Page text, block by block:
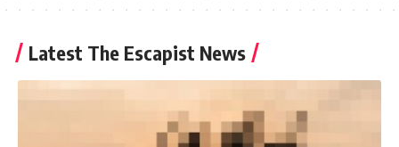
Latest The Escapist News